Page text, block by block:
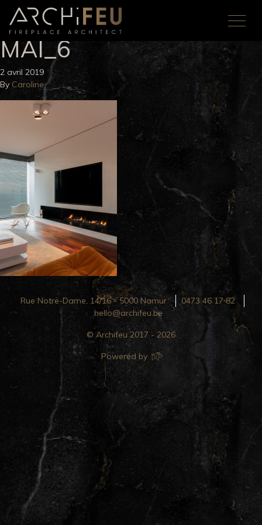
MAI_6
2 avril 2019
By Caroline
Rue Notre-Dame, 14/16 - 5000 Namur
0473 46 17 82
hello@archifeu.be
© Archifeu 2017 - 2026
Powered by